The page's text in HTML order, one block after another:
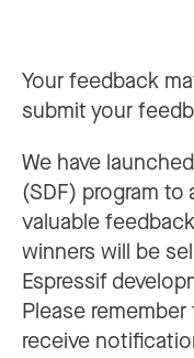
Your feedback
submit your
We have
(SDF) program
valuable
winners will be
Espressif
Please
receive